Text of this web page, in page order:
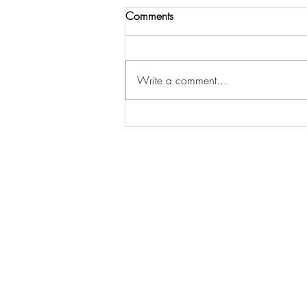
The Essential Home Staging
Comments
Write a comment...